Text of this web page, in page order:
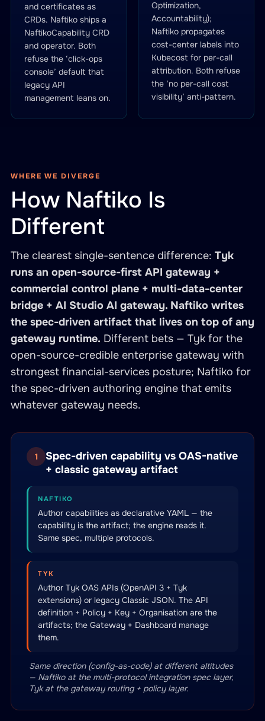
and certificates as
CRDs. Naftiko ships a
NaftikoCapability CRD
and operator. Both
refuse the ‘click-ops
console’ default that
legacy API
management leans on.
Optimization,
Accountability);
Naftiko propagates
cost-center labels into
Kubecost for per-call
attribution. Both refuse
the ‘no per-call cost
visibility’ anti-pattern.
WHERE WE DIVERGE
How Naftiko Is
Different
The clearest single-sentence difference: Tyk
runs an open-source-first API gateway +
commercial control plane + multi-data-center
bridge + AI Studio AI gateway. Naftiko writes
the spec-driven artifact that lives on top of any
gateway runtime. Different bets — Tyk for the
open-source-credible enterprise gateway with
strongest financial-services posture; Naftiko for
the spec-driven authoring engine that emits
whatever gateway needs.
1
Spec-driven capability vs OAS-native
+ classic gateway artifact
NAFTIKO
Author capabilities as declarative YAML — the
capability is the artifact; the engine reads it.
Same spec, multiple protocols.
TYK
Author Tyk OAS APIs (OpenAPI 3 + Tyk
extensions) or legacy Classic JSON. The API
definition + Policy + Key + Organisation are the
artifacts; the Gateway + Dashboard manage
them.
Same direction (config-as-code) at different altitudes
— Naftiko at the multi-protocol integration spec layer,
Tyk at the gateway routing + policy layer.